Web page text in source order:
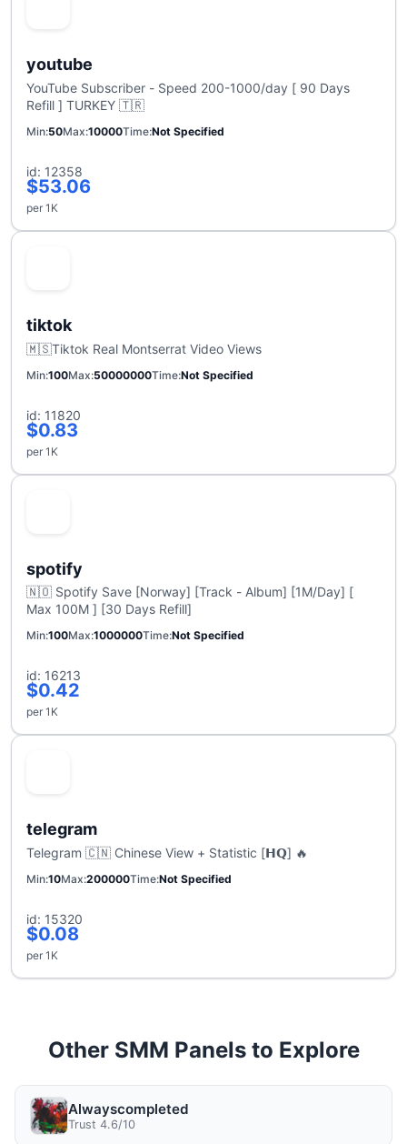
youtube
YouTube Subscriber - Speed 200-1000/day [ 90 Days
Refill ] TURKEY 🇹🇷
Min 50Max 10000Time Not Specified
id: 12358
$53.06
per 1K
tiktok
🇲🇸Tiktok Real Montserrat Video Views
Min 100Max 50000000Time Not Specified
id: 11820
$0.83
per 1K
spotify
🇳🇴 Spotify Save [Norway] [Track - Album] [1M/Day] [
Max 100M ] [30 Days Refill]
Min 100Max 1000000Time Not Specified
id: 16213
$0.42
per 1K
telegram
Telegram 🇨🇳 Chinese View + Statistic [𝗛𝗤] 🔥
Min 10Max 200000Time Not Specified
id: 15320
$0.08
per 1K
Other SMM Panels to Explore
Alwayscompleted
Trust 4.6/10